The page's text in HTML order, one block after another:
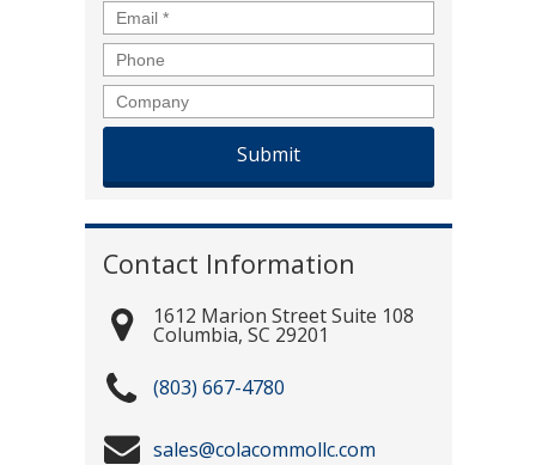
Email *
Phone
Company
Contact Information
1612 Marion Street Suite 108
Columbia, SC 29201
(803) 667-4780
sales@colacommollc.com